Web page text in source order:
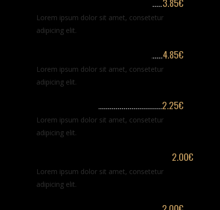
Lorem ipsum dolor sit amet, consetetur
adipicing elit.
4.85€
Lorem ipsum dolor sit amet, consetetur
adipicing elit.
2.25€
Lorem ipsum dolor sit amet, consetetur
adipicing elit.
2.00€
Lorem ipsum dolor sit amet, consetetur
adipicing elit.